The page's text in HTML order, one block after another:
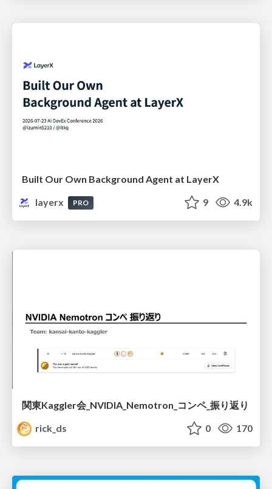
Built Our Own Background Agent at LayerX
layerx
PRO 9 4.9k
関東Kaggler会_NVIDIA_Nemotron_コンペ_振り返り
rick_ds
0 170